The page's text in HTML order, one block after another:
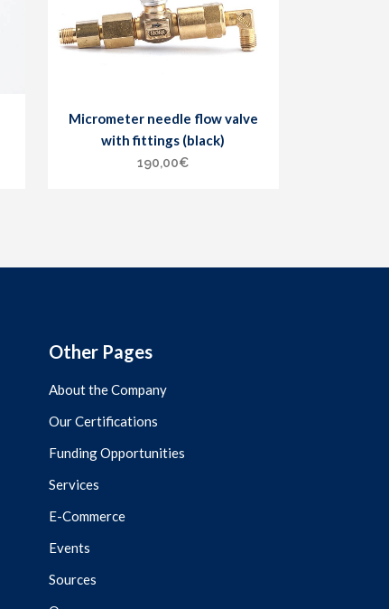
Micrometer needle flow valve
with fittings (black)
190,00€
Other Pages
About the Company
Our Certifications
Funding Opportunities
Services
E-Commerce
Events
Sources